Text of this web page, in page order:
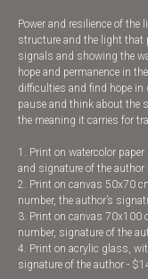
Power and resilience of
structure and the light that
signals and showing the
hope and permanence in
difficulties and find hope in
pause and think about the
the meaning it carries for
1. Print on watercolor
and signature of the author
2. Print on canvas 50x70
number, the author’s
3. Print on canvas 70x100
number, signature of the
4. Print on acrylic glass,
signature of the author -